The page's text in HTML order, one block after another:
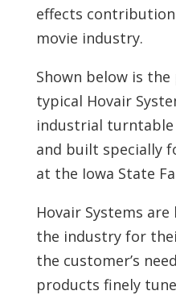
effects
movie industry.
Shown below is
typical Hovair
industrial turntable
and built specially
at the Iowa State
Hovair Systems
the industry for
the customer’s
products finely